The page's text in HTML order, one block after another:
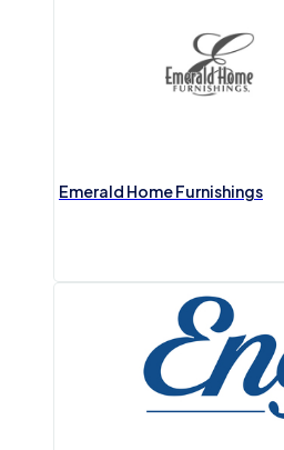
Emerald Home Furnishings